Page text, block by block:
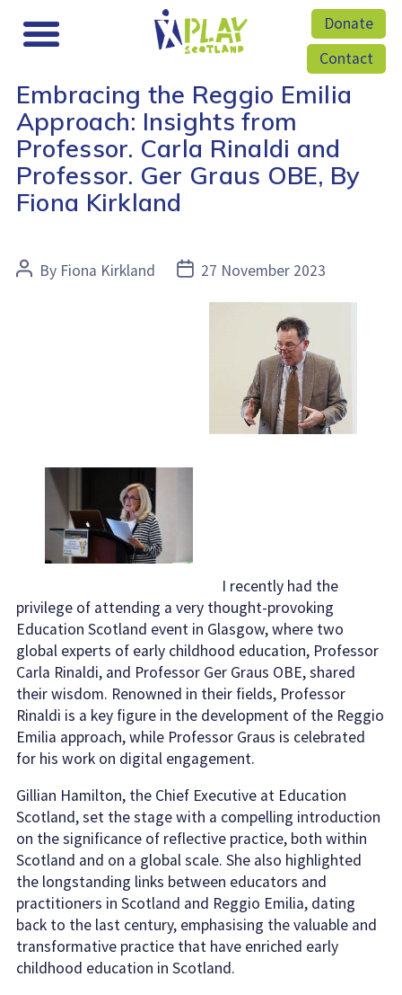
Donate
Contact
Embracing the Reggio Emilia
Approach: Insights from
Professor. Carla Rinaldi and
Professor. Ger Graus OBE, By
Fiona Kirkland
PostBy Fiona Kirkland
Post27 November 2023
I recently had the
privilege of attending a very thought-provoking
Education Scotland event in Glasgow, where two
global experts of early childhood education, Professor
Carla Rinaldi, and Professor Ger Graus OBE, shared
their wisdom. Renowned in their fields, Professor
Rinaldi is a key figure in the development of the Reggio
Emilia approach, while Professor Graus is celebrated
for his work on digital engagement.
Gillian Hamilton, the Chief Executive at Education
Scotland, set the stage with a compelling introduction
on the significance of reflective practice, both within
Scotland and on a global scale. She also highlighted
the longstanding links between educators and
practitioners in Scotland and Reggio Emilia, dating
back to the last century, emphasising the valuable and
transformative practice that have enriched early
childhood education in Scotland.